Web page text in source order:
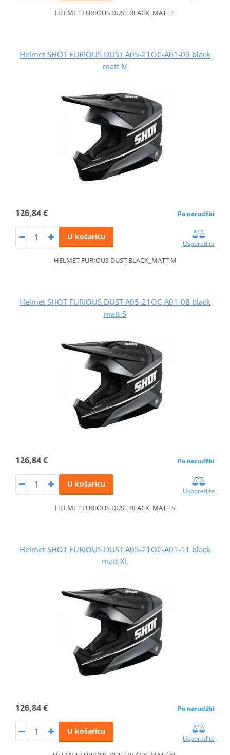
HELMET FURIOUS DUST BLACK_MATT L
Helmet SHOT FURIOUS DUST A05-21OC-A01-09 black
matt M
126,84 € Po narudžbi
U košaricu
Usporedite
HELMET FURIOUS DUST BLACK_MATT M
Helmet SHOT FURIOUS DUST A05-21OC-A01-08 black
matt S
126,84 € Po narudžbi
U košaricu
Usporedite
HELMET FURIOUS DUST BLACK_MATT S
Helmet SHOT FURIOUS DUST A05-21OC-A01-11 black
matt XL
126,84 € Po narudžbi
U košaricu
Usporedite